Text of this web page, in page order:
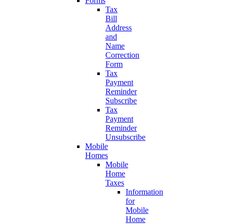
Tax
Bill
Address
and
Name
Correction
Form
Tax
Payment
Reminder
Subscribe
Tax
Payment
Reminder
Unsubscribe
Mobile
Homes
Mobile
Home
Taxes
Information
for
Mobile
Home